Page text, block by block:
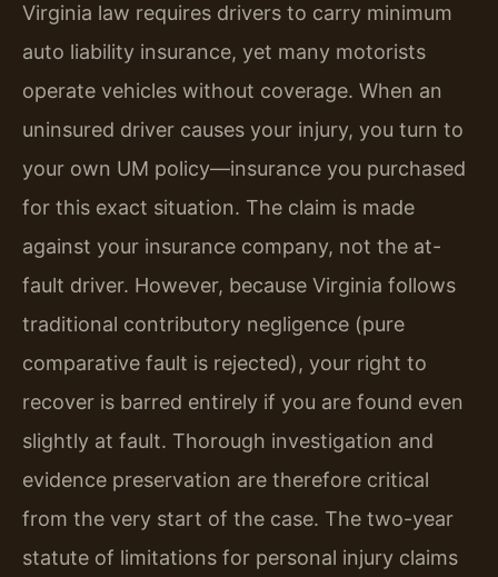
Virginia law requires drivers to carry minimum
auto liability insurance, yet many motorists
operate vehicles without coverage. When an
uninsured driver causes your injury, you turn to
your own UM policy—insurance you purchased
for this exact situation. The claim is made
against your insurance company, not the at-
fault driver. However, because Virginia follows
traditional contributory negligence (pure
comparative fault is rejected), your right to
recover is barred entirely if you are found even
slightly at fault. Thorough investigation and
evidence preservation are therefore critical
from the very start of the case. The two-year
statute of limitations for personal injury claims